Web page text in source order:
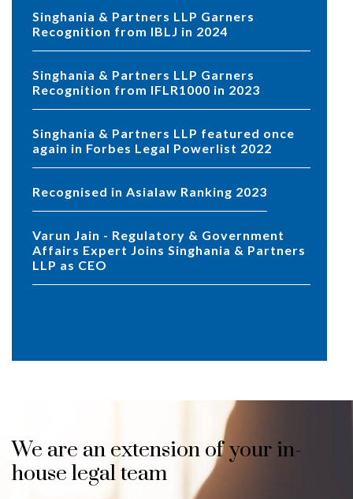
Singhania & Partners LLP Garners
Recognition from IBLJ in 2024
Singhania & Partners LLP Garners
Recognition from IFLR1000 in 2023
Singhania & Partners LLP featured once
again in Forbes Legal Powerlist 2022
Recognised in Asialaw Ranking 2023
Varun Jain - Regulatory & Government
Affairs Expert Joins Singhania & Partners
LLP as CEO
We are an extension of your in-
house legal team